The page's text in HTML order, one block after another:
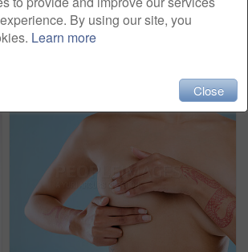
By using our site, you
Learn more
Close